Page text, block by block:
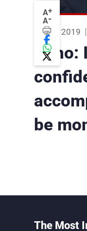
A+
A-
15 Feb 2019
be
The Most